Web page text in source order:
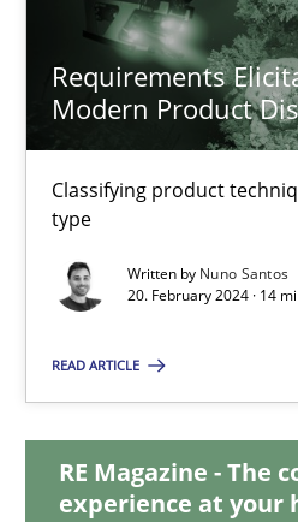
Requirements
Modern Product
Classifying product
type
Written by Nuno Santos
20. February 2024 · 14
READ ARTICLE
RE Magazine - The
experience at your
Requirements Elicitation in
Classifying product techniques
Methods
Nuno Santos
20.02.2024
14 minutes